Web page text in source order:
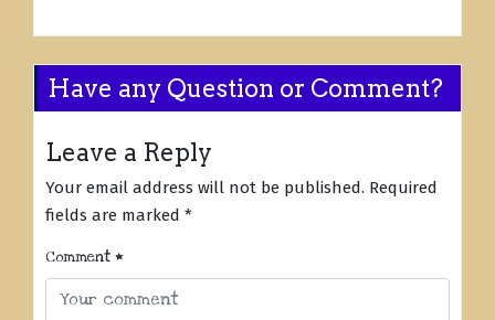
Have any Question or Comment?
Leave a Reply
Your email address will not be published. Required
fields are marked *
Comment *